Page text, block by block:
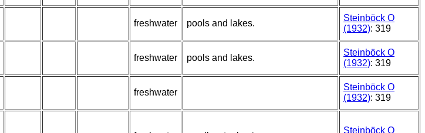
freshwater pools and lakes.
Steinböck O
(1932): 319
freshwater pools and lakes.
Steinböck O
(1932): 319
freshwater
Steinböck O
(1932): 319
Steinböck O